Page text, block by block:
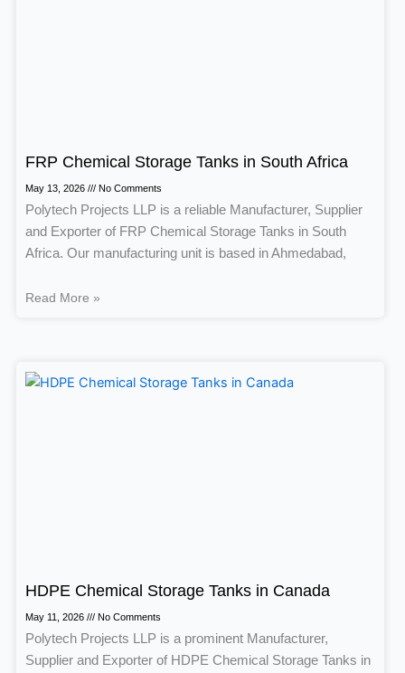
FRP Chemical Storage Tanks in South Africa
May 13, 2026 No Comments
Polytech Projects LLP is a reliable Manufacturer, Supplier
and Exporter of FRP Chemical Storage Tanks in South
Africa. Our manufacturing unit is based in Ahmedabad,
Read More »
HDPE Chemical Storage Tanks in Canada
May 11, 2026 No Comments
Polytech Projects LLP is a prominent Manufacturer,
Supplier and Exporter of HDPE Chemical Storage Tanks in